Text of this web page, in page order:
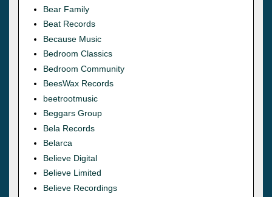
Bear Family
Beat Records
Because Music
Bedroom Classics
Bedroom Community
BeesWax Records
beetrootmusic
Beggars Group
Bela Records
Belarca
Believe Digital
Believe Limited
Believe Recordings